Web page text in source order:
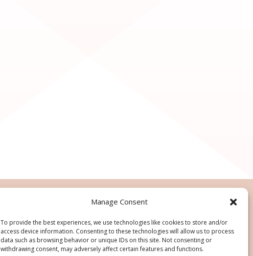
Manage Consent
To provide the best experiences, we use technologies like cookies to store and/or
access device information. Consenting to these technologies will allow us to process
data such as browsing behavior or unique IDs on this site. Not consenting or
withdrawing consent, may adversely affect certain features and functions.